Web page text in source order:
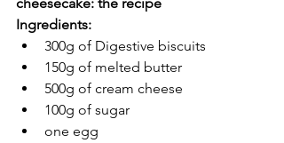
Ingredients:
300g of Digestive biscuits
150g of melted butter
500g of cream cheese
100g of sugar
one egg